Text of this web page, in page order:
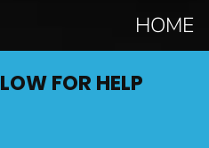
HOME
FOR HELP